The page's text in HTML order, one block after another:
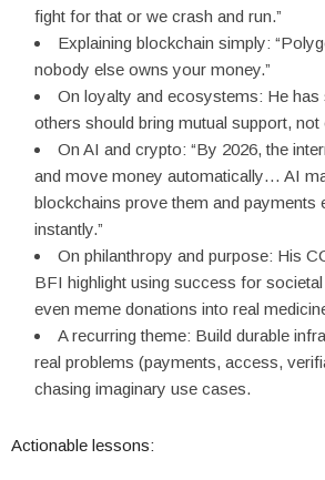
fight for that or we crash and run.”
Explaining blockchain simply:
nobody else owns your money.”
On loyalty and ecosystems: He has
others should bring mutual support,
On AI and crypto: “By 2026, the
and move money automatically… AI
blockchains prove them and payments
instantly.”
On philanthropy and purpose: His
BFI highlight using success for
even meme donations into real
A recurring theme: Build durable
real problems (payments, access,
chasing imaginary use cases.
Actionable lessons: